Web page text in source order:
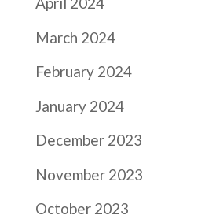
March 2024
February 2024
January 2024
December 2023
November 2023
October 2023